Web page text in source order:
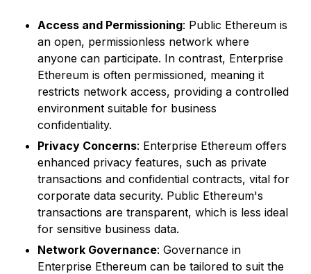
Access and Permissioning: Public Ethereum is
an open, permissionless network where
anyone can participate. In contrast, Enterprise
Ethereum is often permissioned, meaning it
restricts network access, providing a controlled
environment suitable for business
confidentiality.
Privacy Concerns: Enterprise Ethereum offers
enhanced privacy features, such as private
transactions and confidential contracts, vital for
corporate data security. Public Ethereum's
transactions are transparent, which is less ideal
for sensitive business data.
Network Governance: Governance in
Enterprise Ethereum can be tailored to suit the